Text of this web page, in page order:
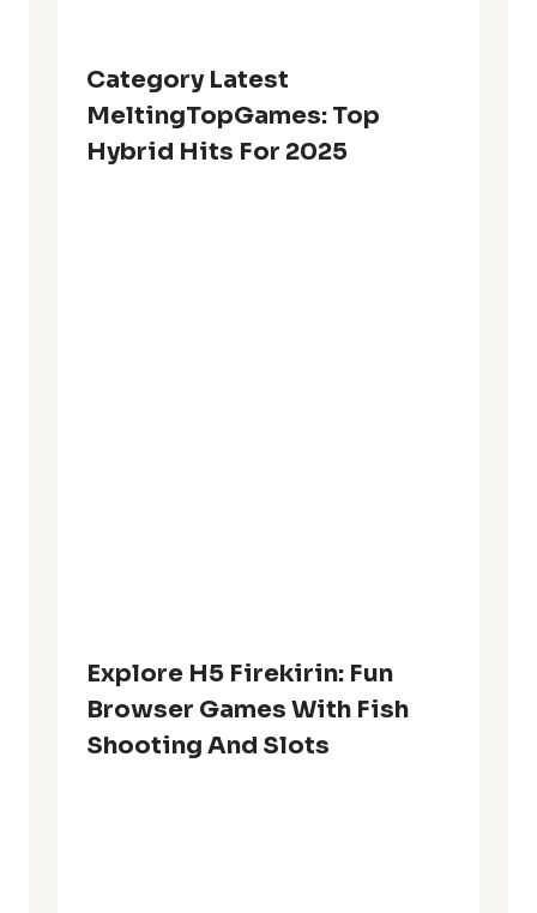
Category Latest
MeltingTopGames: Top
Hybrid Hits For 2025
Explore H5 Firekirin: Fun
Browser Games With Fish
Shooting And Slots